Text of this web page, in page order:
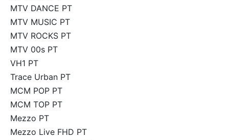
MTV DANCE PT
MTV MUSIC PT
MTV ROCKS PT
MTV 00s PT
VH1 PT
Trace Urban PT
MCM POP PT
MCM TOP PT
Mezzo PT
Mezzo Live FHD PT